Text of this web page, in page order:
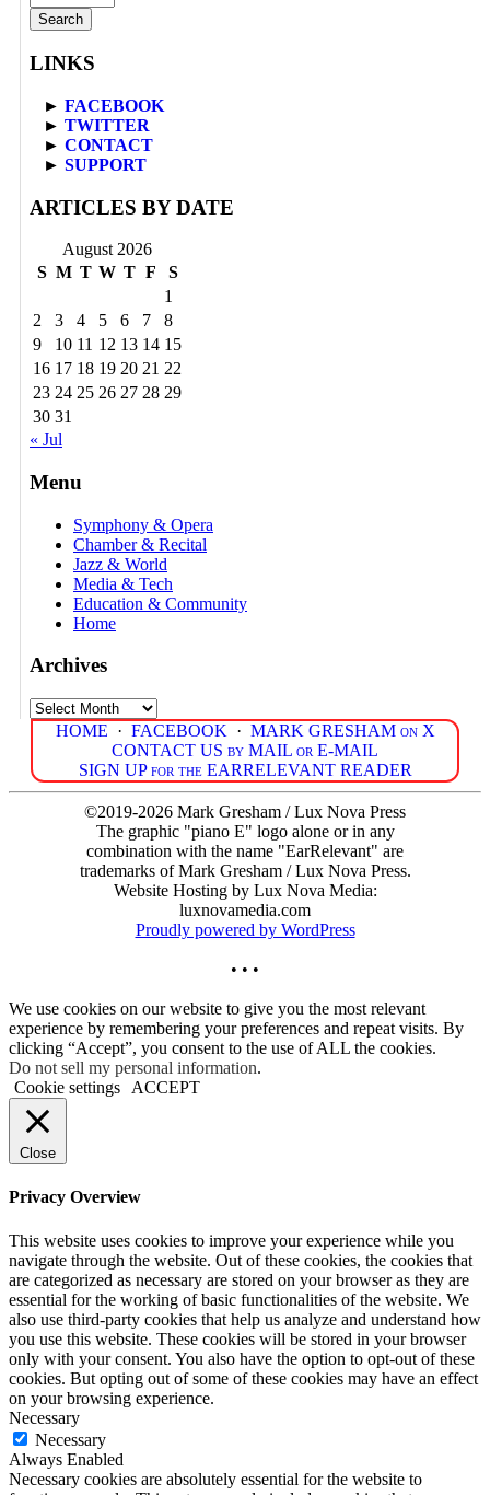
for:
LINKS
► FACEBOOK
► TWITTER
► CONTACT
► SUPPORT
ARTICLES BY DATE
August 2026
S M T W T F
S
1
2
3 4 5 6 7
8
9
10 11 12 13 14 15
16 17 18 19 20 21 22
23 24 25 26 27 28 29
30 31
« Jul
Menu
Symphony & Opera
Chamber & Recital
Jazz & World
Media & Tech
Education & Community
Home
Archives
Archives
HOME · FACEBOOK · MARK GRESHAM on X
CONTACT US by MAIL or E-MAIL
SIGN UP for the EARRELEVANT READER
©2019-2026 Mark Gresham / Lux Nova Press
The graphic "piano E" logo alone or in any
combination with the name "EarRelevant" are
trademarks of Mark Gresham / Lux Nova Press.
Website Hosting by Lux Nova Media:
luxnovamedia.com
Proudly powered by WordPress
• • •
We use cookies on our website to give you the most relevant
experience by remembering your preferences and repeat visits. By
clicking “Accept”, you consent to the use of ALL the cookies.
Do not sell my personal information.
Cookie settings
ACCEPT
Close
Privacy Overview
This website uses cookies to improve your experience while you
navigate through the website. Out of these cookies, the cookies that
are categorized as necessary are stored on your browser as they are
essential for the working of basic functionalities of the website. We
also use third-party cookies that help us analyze and understand how
you use this website. These cookies will be stored in your browser
only with your consent. You also have the option to opt-out of these
cookies. But opting out of some of these cookies may have an effect
on your browsing experience.
Necessary
Necessary
Always Enabled
Necessary cookies are absolutely essential for the website to